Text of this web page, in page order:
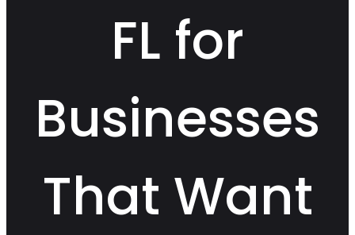
FL for
Businesses
That Want